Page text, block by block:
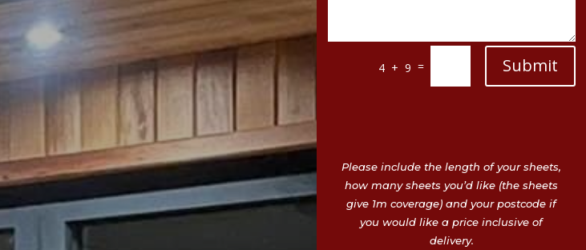
4 + 9 = Submit
Please include the length of your sheets,
how many sheets you’d like (the sheets
give 1m coverage) and your postcode if
you would like a price inclusive of
delivery.